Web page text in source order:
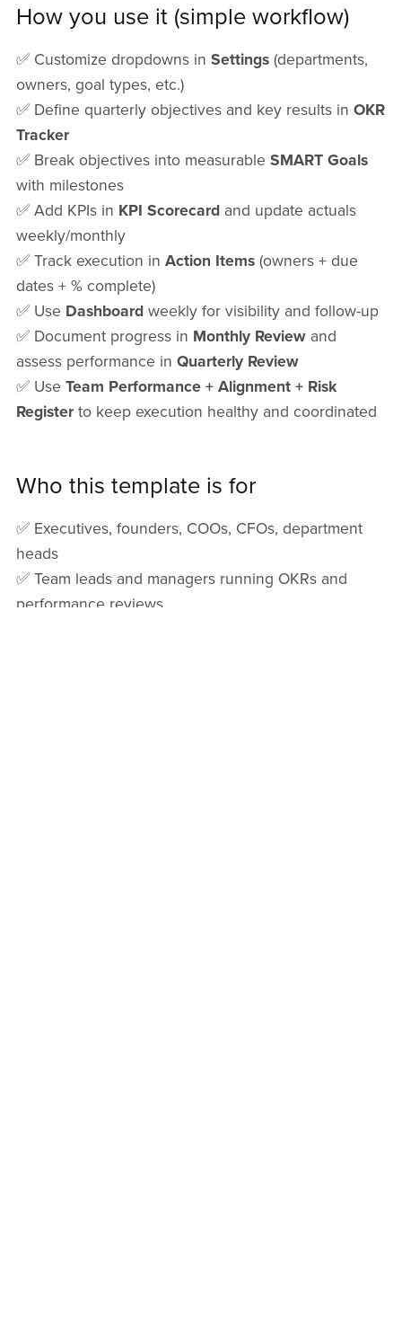
How you use it (simple workflow)
✅ Customize dropdowns in Settings(departments,
owners, goal types, etc.)
✅ Define quarterly objectives and key results in OKR
Tracker
✅ Break objectives into measurable SMART Goals
with milestones
✅ Add KPIs in KPI Scorecardand update actuals
weekly/monthly
✅ Track execution in Action Items(owners + due
dates + % complete)
✅ Use Dashboardweekly for visibility and follow-up
✅ Document progress in Monthly Reviewand
assess performance in Quarterly Review
✅ Use Team Performance + Alignment + Risk
Registerto keep execution healthy and coordinated
Who this template is for
✅ Executives, founders, COOs, CFOs, department
heads
✅ Team leads and managers running OKRs and
performance reviews